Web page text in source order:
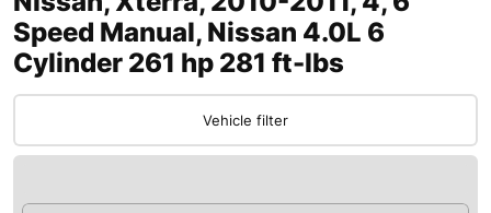
Speed Manual, Nissan 4.0L 6
Cylinder 261 hp 281 ft-lbs
Vehicle filter